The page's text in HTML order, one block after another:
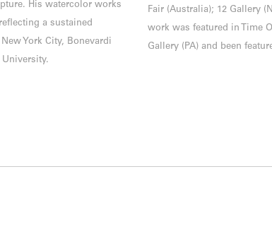
His watercolor works
a sustained
York City, Bonevardi
University.
Fair (Australia); 12 Gallery
work was featured in Time
Gallery (PA) and been